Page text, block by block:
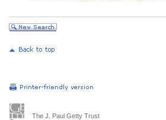
The J. Paul Getty Trust